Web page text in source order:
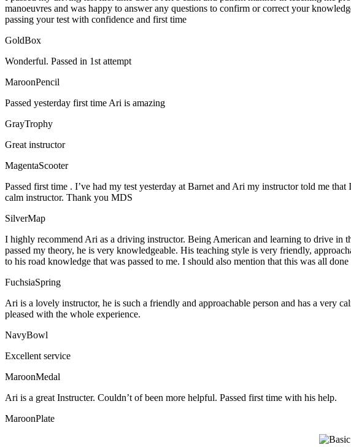
manoeuvres and was happy to answer any questions to confirm or correct your
passing your test with confidence and first time
GoldBox
Wonderful. Passed in 1st attempt
MaroonPencil
Passed yesterday first time Ari is amazing
GrayTrophy
Great instructor
MagentaScooter
Passed first time . I’ve had my test yesterday at Barnet and Ari my instructor told me
calm instructor. Thank you MDS
SilverMap
I highly recommend Ari as a driving instructor. Being American and learning to drive in
passed my theory, he is very knowledgeable. His teaching style is very friendly,
to his road knowledge that was passed to me. I should also mention that this was all
FuchsiaSpring
Ari is a lovely instructor, he is such a friendly and approachable person and has a very
pleased with the whole experience.
NavyBowl
Excellent service
MaroonMedal
Ari is a great Instructer. Couldn’t of been more helpful. Passed first time with his help.
MaroonPlate